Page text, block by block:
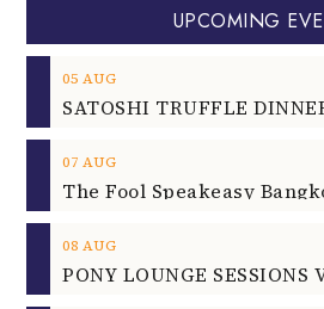
UPCOMING
05 AUG
SATOSHI TRUFFLE
07 AUG
The Fool Speakeasy
08 AUG
PONY LOUNGE SESSIONS